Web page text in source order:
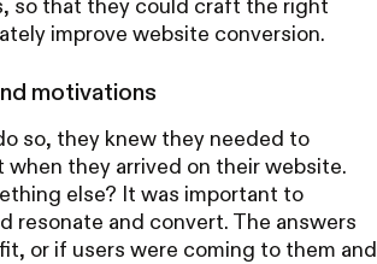
so that they could craft the right
improve website conversion.
motivations
so, they knew they needed to
they arrived on their website.
else? It was important to
resonate and convert. The answers
or if users were coming to them and